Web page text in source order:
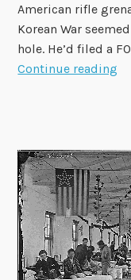
American rifle
Korean War
hole. He’d filed a
Continue reading
C
a
s
e
S
t
u